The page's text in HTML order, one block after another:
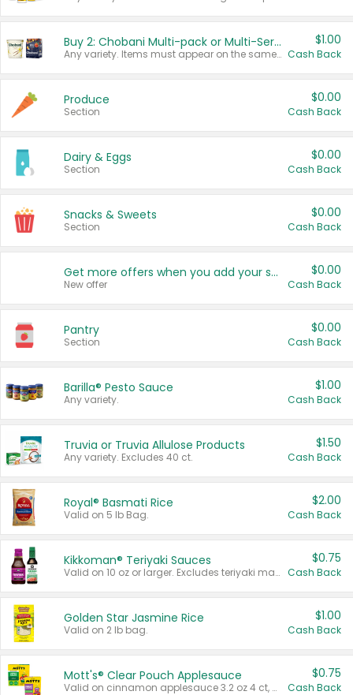
Buy 2: Chobani Multi-pack or Multi-Serve Yogurts
Any variety. Items must appear on the same receipt. One (1) multi-pack is considered one (1) item purchased.
$1.00
Cash Back
Produce
Section
$0.00
Cash Back
Dairy & Eggs
Section
$0.00
Cash Back
Snacks & Sweets
Section
$0.00
Cash Back
Get more offers when you add your state!
New offer
$0.00
Cash Back
Pantry
Section
$0.00
Cash Back
Barilla® Pesto Sauce
Any variety.
$1.00
Cash Back
Truvia or Truvia Allulose Products
Any variety. Excludes 40 ct.
$1.50
Cash Back
Royal® Basmati Rice
Valid on 5 lb Bag.
$2.00
Cash Back
Kikkoman® Teriyaki Sauces
Valid on 10 oz or larger. Excludes teriyaki marinade & sauce original 10 oz.
$0.75
Cash Back
Golden Star Jasmine Rice
Valid on 2 lb bag.
$1.00
Cash Back
Mott's® Clear Pouch Applesauce
Valid on cinnamon applesauce 3.2 oz 4 ct, applesauce 3.2 oz 4 ct, no sugar added applesauce 3.2 oz 4 ct, or fruit smoothie mixed berry 4.2 oz 4 ct.
$0.75
Cash Back